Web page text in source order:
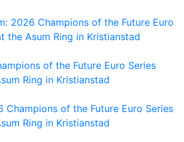
2026 Champions of the Future Euro
the Asum Ring in Kristianstad
of the Future Euro Series
Ring in Kristianstad
Champions of the Future Euro Series
Ring in Kristianstad